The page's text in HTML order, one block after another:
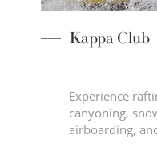
Kappa Club
Experience
canyoning,
airboarding,